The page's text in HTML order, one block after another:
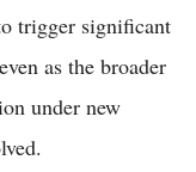
trigger significant
as the broader
under new